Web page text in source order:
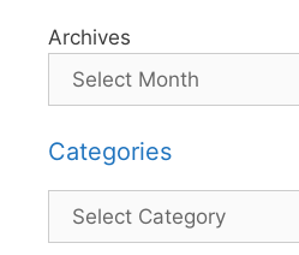
Archives
Categories
Categories